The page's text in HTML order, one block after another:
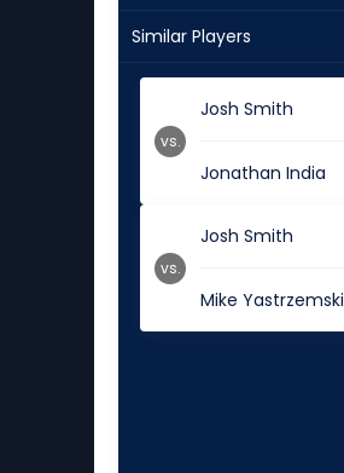
Similar Players
Josh Smith
Jonathan India
vs.
Josh Smith
Mike Yastrzemski
vs.